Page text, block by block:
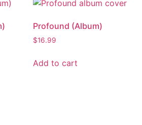
Profound (Album)
$16.99
Add to cart